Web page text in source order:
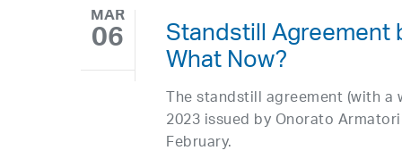
MAR
06 Standstill
What Now?
The standstill agreement (with
2023 issued by Onorato
February.